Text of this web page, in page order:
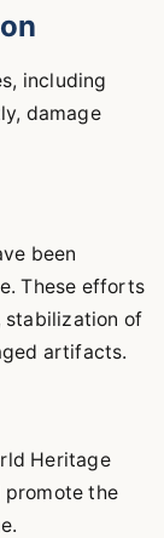
including
damage
been
These efforts
stabilization of
artifacts.
Heritage
promote the